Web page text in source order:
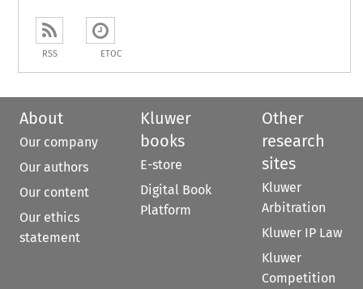
RSS ETOC
About
Our company
Our authors
Our content
Our ethics
statement
Kluwer
books
E-store
Digital Book
Platform
Other
research
sites
Kluwer
Arbitration
Kluwer IP Law
Kluwer
Competition